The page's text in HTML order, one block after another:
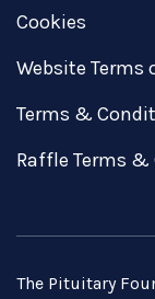
Cookies
Website Terms
Terms &
Raffle Terms
The Pituitary